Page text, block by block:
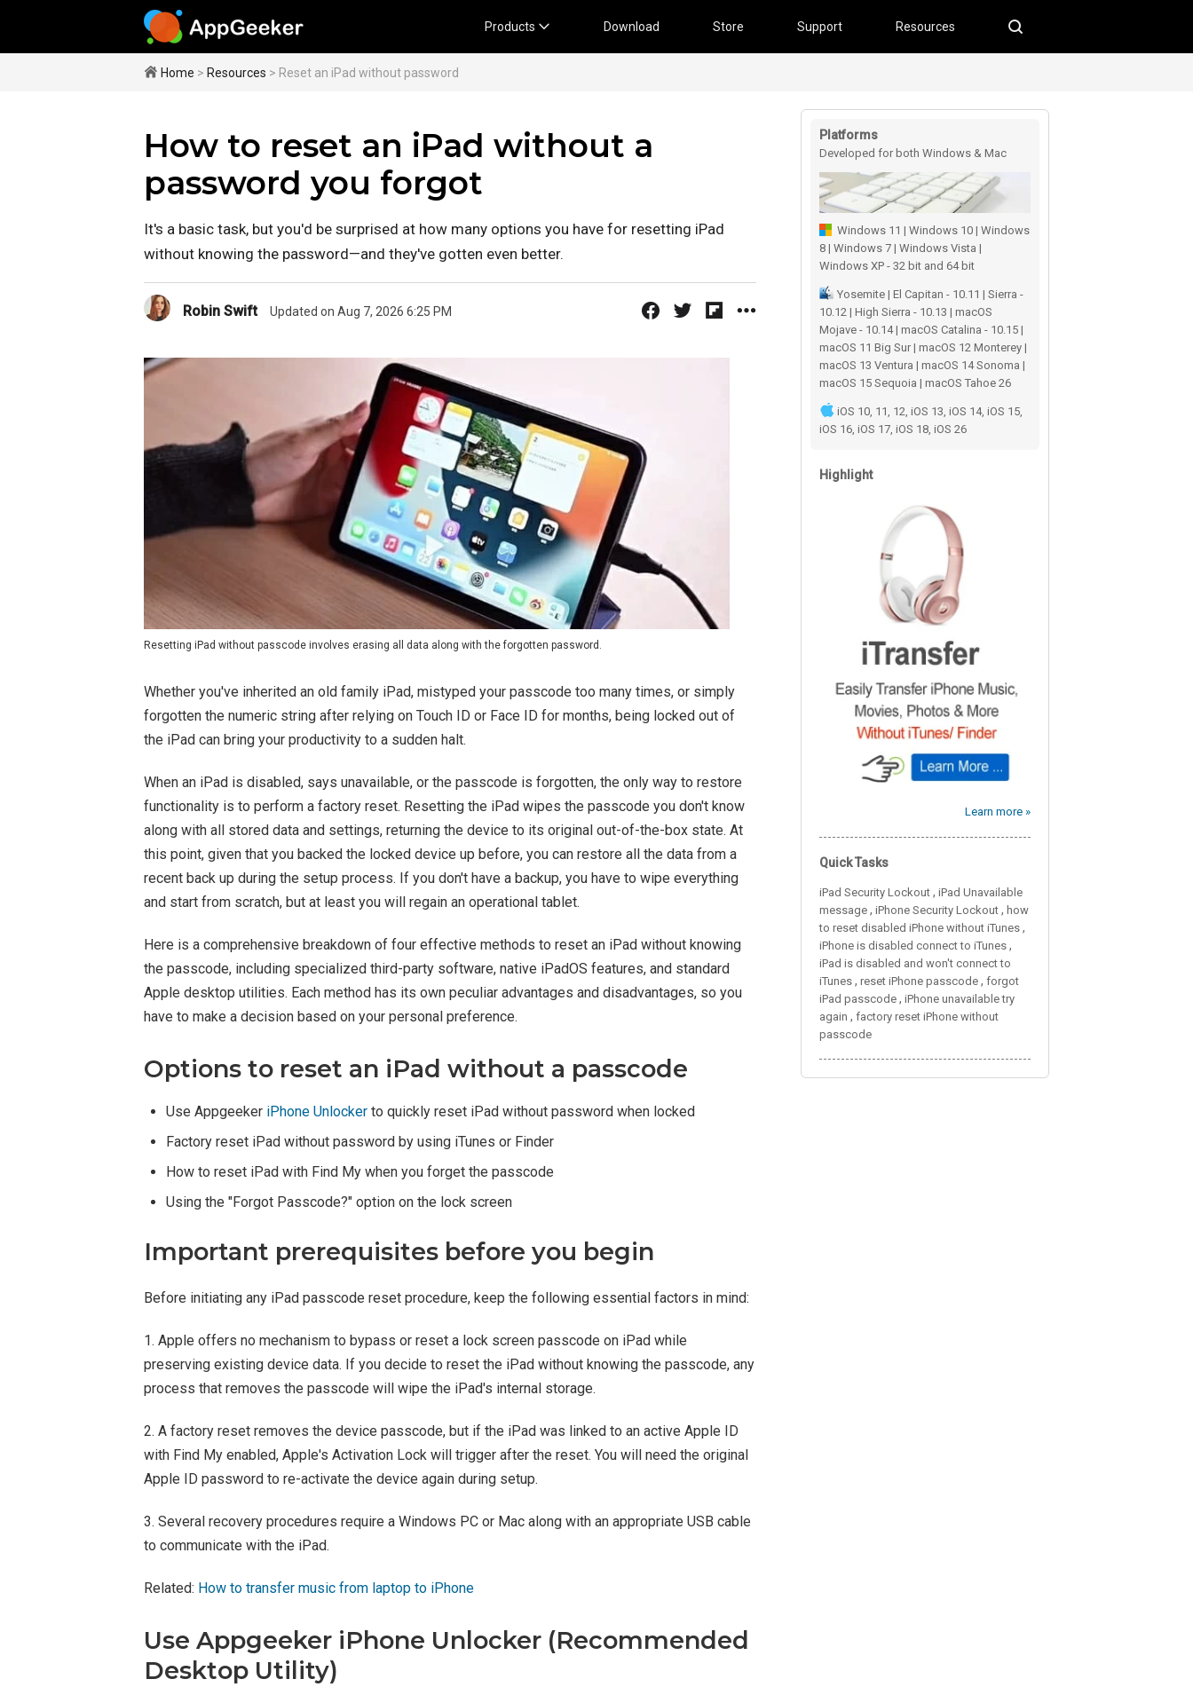
Products Download Store Support Resources
Home > Resources > Reset an iPad without password
How to reset an iPad without a
password you forgot
It's a basic task, but you'd be surprised at how many options you have for resetting iPad
without knowing the password—and they've gotten even better.
Robin Swift Updated on Aug 7, 2026 6:25 PM
Resetting iPad without passcode involves erasing all data along with the forgotten password.
Whether you've inherited an old family iPad, mistyped your passcode too many times, or simply
forgotten the numeric string after relying on Touch ID or Face ID for months, being locked out of
the iPad can bring your productivity to a sudden halt.
When an iPad is disabled, says unavailable, or the passcode is forgotten, the only way to restore
functionality is to perform a factory reset. Resetting the iPad wipes the passcode you don't know
along with all stored data and settings, returning the device to its original out-of-the-box state. At
this point, given that you backed the locked device up before, you can restore all the data from a
recent back up during the setup process. If you don't have a backup, you have to wipe everything
and start from scratch, but at least you will regain an operational tablet.
Here is a comprehensive breakdown of four effective methods to reset an iPad without knowing
the passcode, including specialized third-party software, native iPadOS features, and standard
Apple desktop utilities. Each method has its own peculiar advantages and disadvantages, so you
have to make a decision based on your personal preference.
Options to reset an iPad without a passcode
Use Appgeeker iPhone Unlocker to quickly reset iPad without password when locked
Factory reset iPad without password by using iTunes or Finder
How to reset iPad with Find My when you forget the passcode
Using the "Forgot Passcode?" option on the lock screen
Important prerequisites before you begin
Before initiating any iPad passcode reset procedure, keep the following essential factors in mind:
1. Apple offers no mechanism to bypass or reset a lock screen passcode on iPad while
preserving existing device data. If you decide to reset the iPad without knowing the passcode, any
process that removes the passcode will wipe the iPad's internal storage.
2. A factory reset removes the device passcode, but if the iPad was linked to an active Apple ID
with Find My enabled, Apple's Activation Lock will trigger after the reset. You will need the original
Apple ID password to re-activate the device again during setup.
3. Several recovery procedures require a Windows PC or Mac along with an appropriate USB cable
to communicate with the iPad.
Related: How to transfer music from laptop to iPhone
Use Appgeeker iPhone Unlocker (Recommended
Desktop Utility)
Platforms
Developed for both Windows & Mac
users
Windows 11 | Windows 10 | Windows
8 | Windows 7 | Windows Vista |
Windows XP - 32 bit and 64 bit
Yosemite | El Capitan - 10.11 | Sierra -
10.12 | High Sierra - 10.13 | macOS
Mojave - 10.14 | macOS Catalina - 10.15 |
macOS 11 Big Sur | macOS 12 Monterey |
macOS 13 Ventura | macOS 14 Sonoma |
macOS 15 Sequoia | macOS Tahoe 26
iOS 10, 11, 12, iOS 13, iOS 14, iOS 15,
iOS 16, iOS 17, iOS 18, iOS 26
Highlight
Learn more »
Quick Tasks
iPad Security Lockout , iPad Unavailable
message , iPhone Security Lockout , how
to reset disabled iPhone without iTunes ,
iPhone is disabled connect to iTunes ,
iPad is disabled and won't connect to
iTunes , reset iPhone passcode , forgot
iPad passcode , iPhone unavailable try
again , factory reset iPhone without
passcode